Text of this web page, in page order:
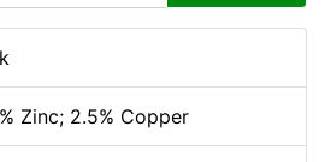
Zinc; 2.5% Copper